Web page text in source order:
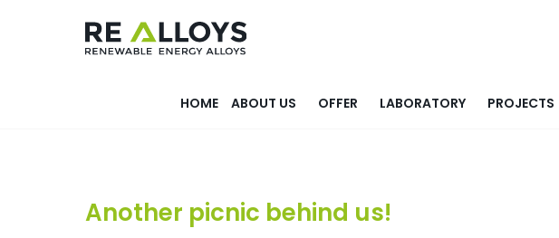
HOME ABOUT US OFFER LABORATORY PROJECTS
Another picnic behind us!